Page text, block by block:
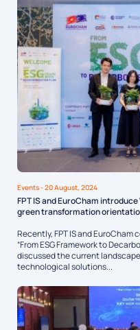
Events- 20 August, 2024
FPT IS and EuroCham
green transformation
Recently, FPT IS and
“From ESG Framework to
discussed the current
technological solutions...